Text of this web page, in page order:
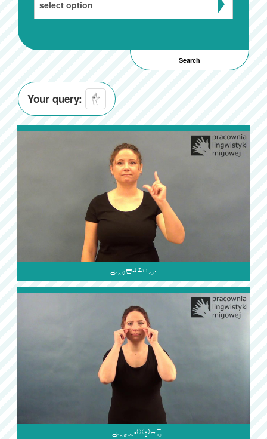
select option
Your query:

